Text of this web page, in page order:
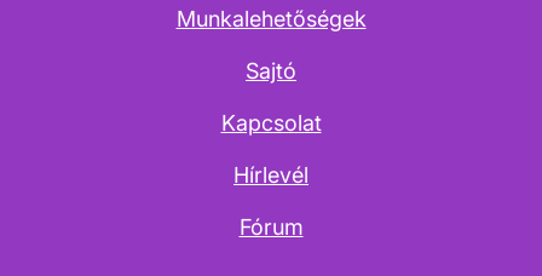
Munkalehetőségek
Sajtó
Kapcsolat
Hírlevél
Fórum